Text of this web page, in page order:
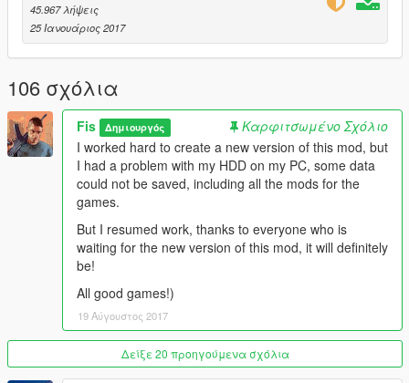
-La Mesa
-Cypress Flats
-District of Mirror Park
-Murietta Heights
-Metro
-Country side
-Some SuperLods
At this moment, I changed the basic advertising in the game
(95-97%), in the next versions I'll look for the rest of the
advertisement, and also I will change the textures of
signboards / textures on small objects (for example a bottle of
beer), names of companies on buildings and other textures,
Which are not real
Besides advertising textures now better quality than the
original.
This mod will be updated and all the advertising in the future
will be replaced with a real one.
45.967 λήψεις
25 Ιανουάριος 2017
106 σχόλια
Fis Δημιουργός
Καρφιτσωμένο Σχόλιο
I worked hard to create a new version of this mod, but
I had a problem with my HDD on my PC, some data
could not be saved, including all the mods for the
games.
But I resumed work, thanks to everyone who is
waiting for the new version of this mod, it will definitely
be!
All good games!)
19 Αύγουστος 2017
Δείξε 20 προηγούμενα σχόλια